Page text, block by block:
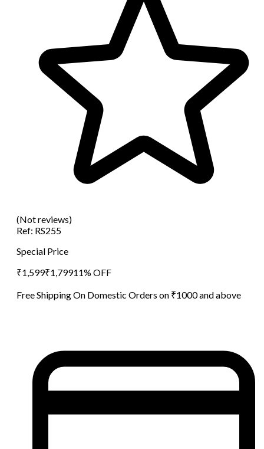
(Not reviews)
Ref: RS255
Special Price
₹1,599₹1,79911% OFF
Free Shipping On Domestic Orders on ₹1000 and above